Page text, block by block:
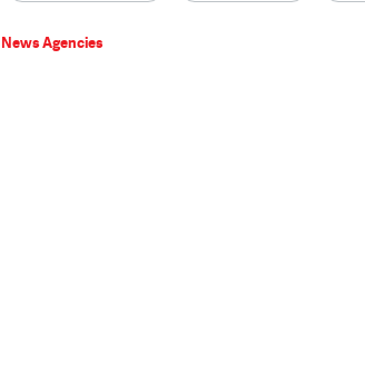
News Agencies